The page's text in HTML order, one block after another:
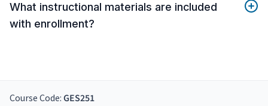
What instructional materials are included
with enrollment?
Course Code: GES251